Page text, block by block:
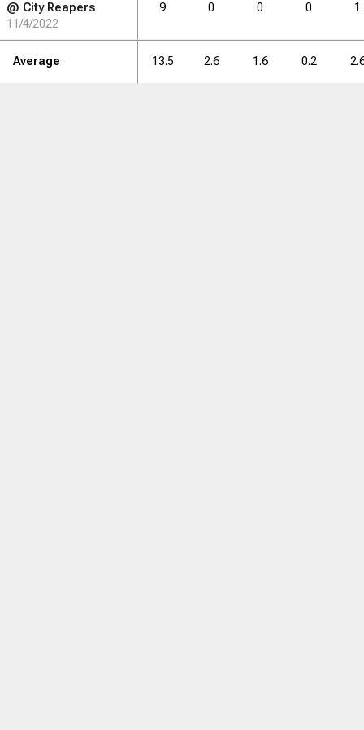
@ City Reapers
11/4/2022
9 0 0 0 1
Average 13.5 2.6 1.6 0.2